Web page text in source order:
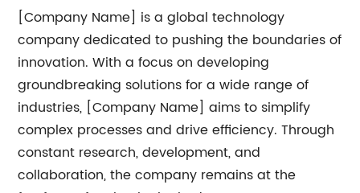
[Company Name] is a global technology
company dedicated to pushing the boundaries of
innovation. With a focus on developing
groundbreaking solutions for a wide range of
industries, [Company Name] aims to simplify
complex processes and drive efficiency. Through
constant research, development, and
collaboration, the company remains at the